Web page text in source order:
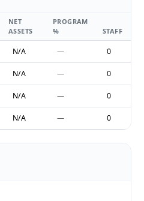
NET
ASSETS
PROGRAM
%
STAFF
N/A — 0
N/A — 0
N/A — 0
N/A — 0